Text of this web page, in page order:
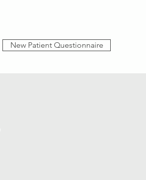
New Patient Questionnaire